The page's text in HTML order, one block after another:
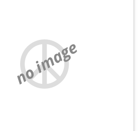
no image